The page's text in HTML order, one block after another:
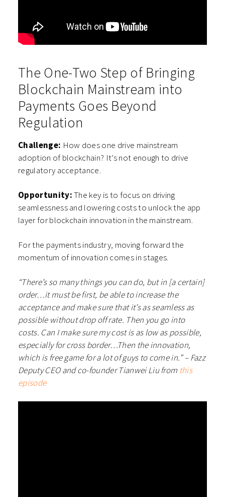
The One-Two Step of Bringing
Blockchain Mainstream into
Payments Goes Beyond
Regulation
Challenge: How does one drive mainstream
adoption of blockchain? It’s not enough to drive
regulatory acceptance.
Opportunity:The key is to focus on driving
seamlessness and lowering costs to unlock the app
layer for blockchain innovation in the mainstream.
For the payments industry, moving forward the
momentum of innovation comes in stages.
“There’s so many things you can do, but in [a certain]
order…it must be first, be able to increase the
acceptance and make sure that it’s as seamless as
possible without drop off rate. Then you go into
costs. Can I make sure my cost is as low as possible,
especially for cross border…Then the innovation,
which is free game for a lot of guys to come in.” – Fazz
Deputy CEO and co-founder Tianwei Liu from this
episode